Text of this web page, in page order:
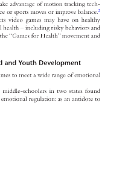
advantage of motion tracking tech-
or sports moves or improve balance. 2
video games may have on healthy
health – including risky behaviors and
“Games for Health” movement and
and Youth Development
to meet a wide range of emotional
middle-schoolers in two states found
regulation: as an antidote to